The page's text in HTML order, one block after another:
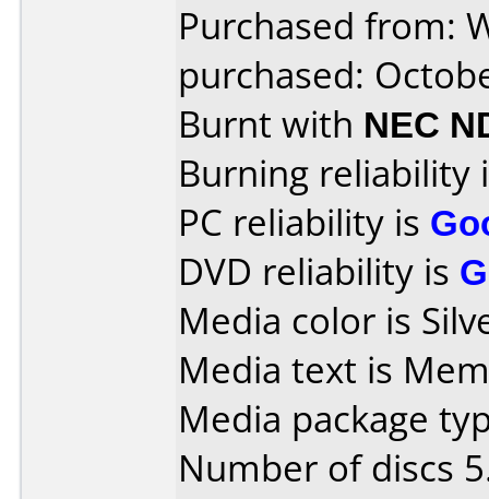
Purchased from:
purchased:
Burnt with NEC
Burning reliability
PC reliability is
DVD reliability is
Media color is
Media text is
Media package
Number of discs